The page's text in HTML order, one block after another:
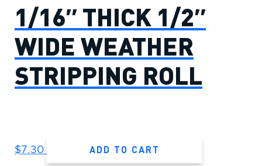
1/16″ THICK 1/2″
WIDE WEATHER
STRIPPING ROLL
$7.30 ADD TO CART